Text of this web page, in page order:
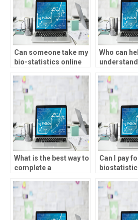
Can someone take my
bio-statistics online
Who can
for my
What is the best way to
complete a
assignment?
Can I pay
assistance?